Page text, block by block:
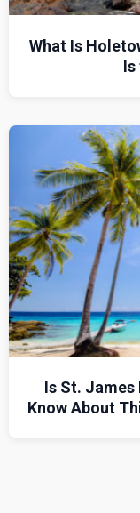
What Is
Is
Is St. James
Know About